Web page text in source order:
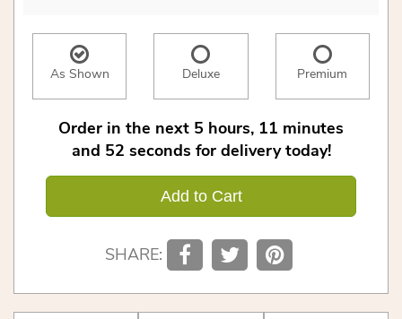
As Shown Deluxe Premium
Order in the next 5 hours 11 minutes
51 seconds for delivery today!
Add to Cart
SHARE: